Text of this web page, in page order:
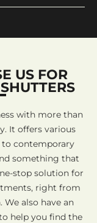
US FOR
with more than
It offers various
contemporary
something that
stop solution for
right from
also have an
help you find the